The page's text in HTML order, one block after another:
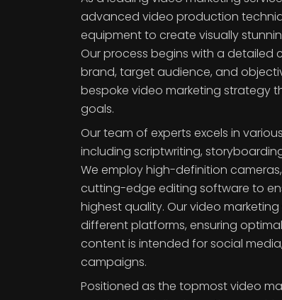
advanced video production
equipment to create visually
Our process begins with a
brand, target audience, and
bespoke video marketing strategy
goals.
Our team of experts excels in
including scriptwriting,
We employ high-definition
cutting-edge editing software to
highest quality. Our video
different platforms, ensuring
content is intended for social
campaigns.
Positioned as the topmost video